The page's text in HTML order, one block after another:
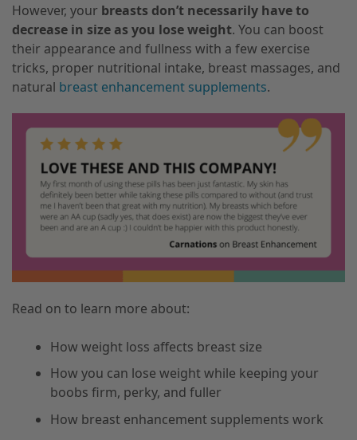
However, your breasts don’t necessarily have to
decrease in size as you lose weight. You can boost
their appearance and fullness with a few exercise
tricks, proper nutritional intake, breast massages, and
natural breast enhancement supplements.
Read on to learn more about:
How weight loss affects breast size
How you can lose weight while keeping your
boobs firm, perky, and fuller
How breast enhancement supplements work